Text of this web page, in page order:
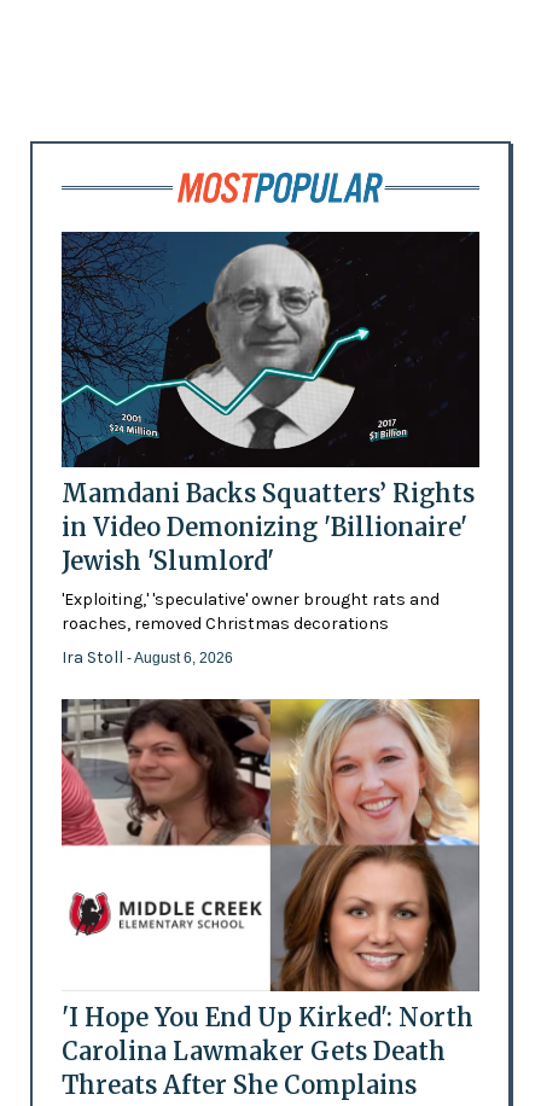
Mamdani Backs Squatters’ Rights
in Video Demonizing 'Billionaire'
Jewish 'Slumlord'
'Exploiting,' 'speculative' owner brought rats and
roaches, removed Christmas decorations
Ira Stoll - August 6, 2026
'I Hope You End Up Kirked': North
Carolina Lawmaker Gets Death
Threats After She Complains